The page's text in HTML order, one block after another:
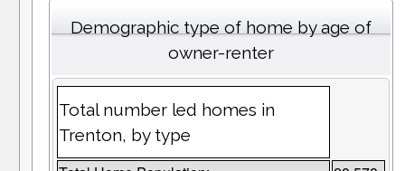
Demographic type of home by age of
owner-renter
Total number led homes in
Trenton, by type